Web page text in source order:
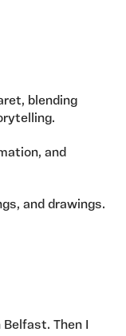
blending
and
and drawings.
Then I